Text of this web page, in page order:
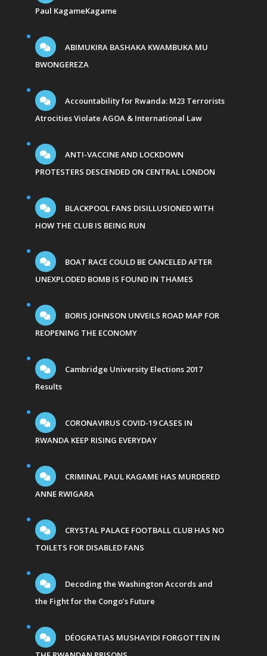
Paul KagameKagame
ABIMUKIRA BASHAKA KWAMBUKA MU
BWONGEREZA
Accountability for Rwanda: M23 Terrorists
Atrocities Violate AGOA & International Law
ANTI-VACCINE AND LOCKDOWN
PROTESTERS DESCENDED ON CENTRAL LONDON
BLACKPOOL FANS DISILLUSIONED WITH
HOW THE CLUB IS BEING RUN
BOAT RACE COULD BE CANCELED AFTER
UNEXPLODED BOMB IS FOUND IN THAMES
BORIS JOHNSON UNVEILS ROAD MAP FOR
REOPENING THE ECONOMY
Cambridge University Elections 2017
Results
CORONAVIRUS COVID-19 CASES IN
RWANDA KEEP RISING EVERYDAY
CRIMINAL PAUL KAGAME HAS MURDERED
ANNE RWIGARA
CRYSTAL PALACE FOOTBALL CLUB HAS NO
TOILETS FOR DISABLED FANS
Decoding the Washington Accords and
the Fight for the Congo’s Future
DÉOGRATIAS MUSHAYIDI FORGOTTEN IN